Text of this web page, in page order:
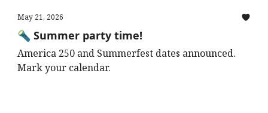
May 21, 2026
🔦 Summer party time!
America 250 and Summerfest dates announced.
Mark your calendar.